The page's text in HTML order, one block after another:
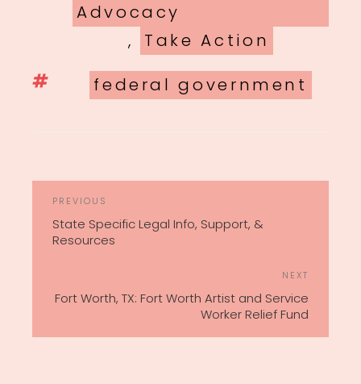
Advocacy
,
Take Action
Tags
federal government
Previous
Post
PREVIOUS
State Specific Legal Info, Support, &
Resources
NEXT
Fort Worth, TX: Fort Worth Artist and Service
Worker Relief Fund